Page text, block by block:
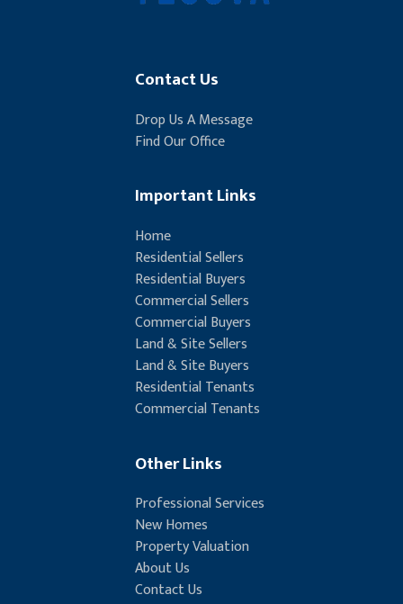
Contact Us
Drop Us A Message
Find Our Office
Important Links
Home
Residential Sellers
Residential Buyers
Commercial Sellers
Commercial Buyers
Land & Site Sellers
Land & Site Buyers
Residential Tenants
Commercial Tenants
Other Links
Professional Services
New Homes
Property Valuation
About Us
Contact Us